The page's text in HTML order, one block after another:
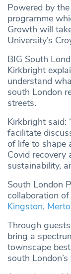
Powered by
programme
Growth will
University’s
BIG South
Kirkbright
understand
south London
streets.
Kirkbright said:
facilitate
of life to shape
Covid recovery
sustainability,
South London
collaboration
Kingston,
Through
bring a
townscape
south